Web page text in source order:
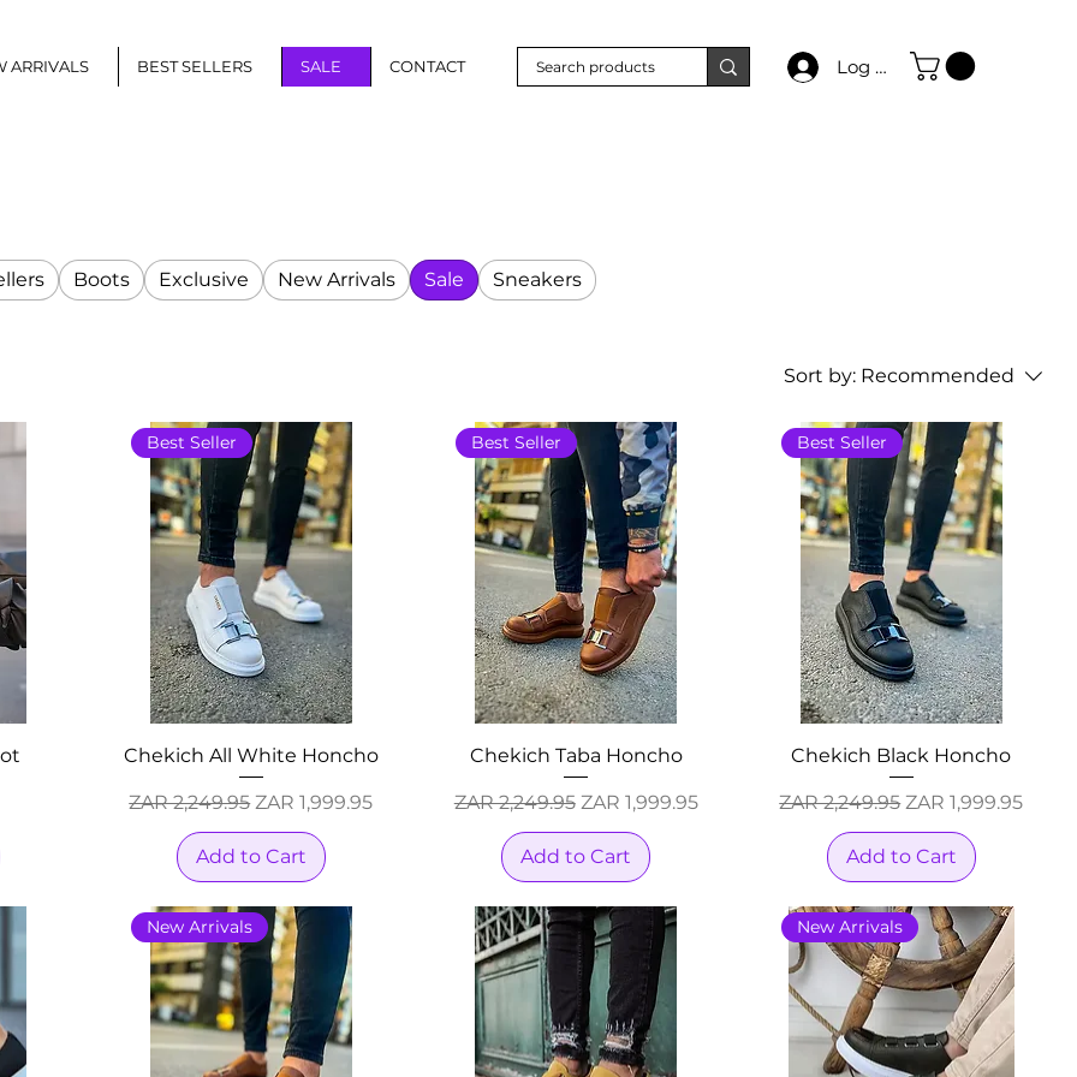
ARRIVALS BEST SELLERS SALE CONTACT Log In
Boots Exclusive New Arrivals Sale Sneakers
Sort by: Recommended
Best Seller
Chekich All White Honcho
Regular Price
ZAR 2,249.95 Sale Price
ZAR 1,999.95
Add to Cart
Best Seller
Chekich Taba Honcho
Regular Price
ZAR 2,249.95 Sale Price
ZAR 1,999.95
Add to Cart
Best Seller
Chekich Black Honcho
Regular Price
ZAR 2,249.95 Sale Price
ZAR 1,999.95
Add to Cart
New Arrivals New Arrivals